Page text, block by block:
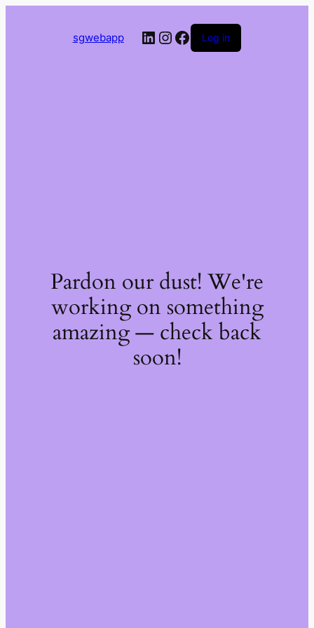
sgwebapp LinkedIn
Instagram
Facebook
Log in
Pardon our dust! We're
working on something
amazing — check back
soon!